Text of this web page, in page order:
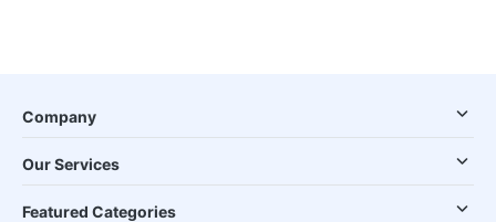
Company
Our Services
Featured Categories